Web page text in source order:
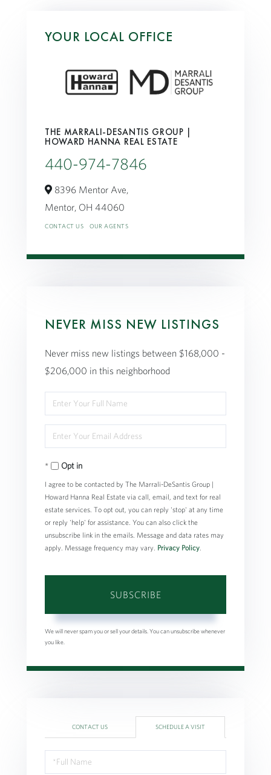
YOUR LOCAL OFFICE
THE MARRALI-DESANTIS GROUP |
HOWARD HANNA REAL ESTATE
440-974-7846
8396 Mentor Ave,
Mentor, OH 44060
CONTACT US OUR AGENTS
NEVER MISS NEW LISTINGS
Never miss new listings between $168,000 -
$206,000 in this neighborhood
Enter
Full
Name
Enter
Your
EmailOpt in
I agree to be contacted by The Marrali-DeSantis Group |
Howard Hanna Real Estate via call, email, and text for real
estate services. To opt out, you can reply 'stop' at any time
or reply 'help' for assistance. You can also click the
unsubscribe link in the emails. Message and data rates may
apply. Message frequency may vary. Privacy Policy
SUBSCRIBE
We will never spam you or sell your details. You can unsubscribe whenever
you like.
CONTACT US SCHEDULE A VISIT
Schedule